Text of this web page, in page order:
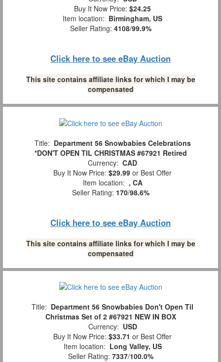
Buy It Now Price: $24.25
Item location: Birmingham, US
Seller Rating: 4108/99.9%
Click here to see eBay Auction
This site contains affiliate links for which I may be
compensated
Title: Department 56 Snowbabies Celebrations
*DON'T OPEN TIL CHRISTMAS #67921 Retired
Currency: CAD
Buy It Now Price: $29.99 or Best Offer
Item location: , CA
Seller Rating: 170/98.6%
Click here to see eBay Auction
This site contains affiliate links for which I may be
compensated
Title: Department 56 Snowbabies Don't Open Til
Christmas Set of 2 #67921 NEW IN BOX
Currency: USD
Buy It Now Price: $33.71 or Best Offer
Item location: Long Valley, US
Seller Rating: 7337/100.0%